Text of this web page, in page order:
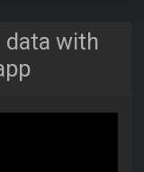
data with